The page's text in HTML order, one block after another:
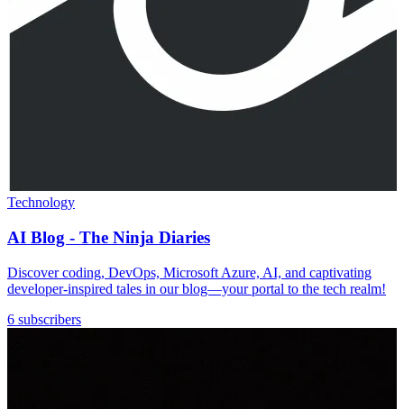
Technology
AI Blog - The Ninja Diaries
Discover coding, DevOps, Microsoft Azure, AI, and captivating
developer-inspired tales in our blog—your portal to the tech realm!
6 subscribers